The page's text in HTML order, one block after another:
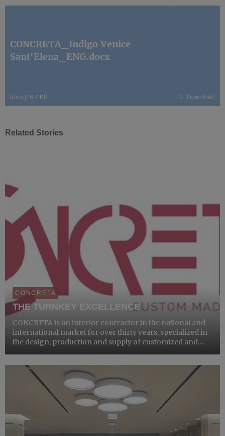
CONCRETA_Indigo Venice
Sant'Elena_ENG.docx
docx |16.4 KB Download
Related Stories
CONCRETA
THE TURNKEY EXCELLENCE
CONCRETA is an interior contractor in the national and
international market for over thirty years, specialized in
the design, production and supply of customized and